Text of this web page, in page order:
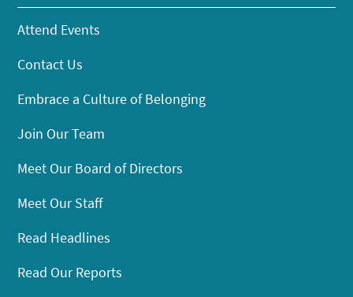
Attend Events
Contact Us
Embrace a Culture of Belonging
Join Our Team
Meet Our Board of Directors
Meet Our Staff
Read Headlines
Read Our Reports